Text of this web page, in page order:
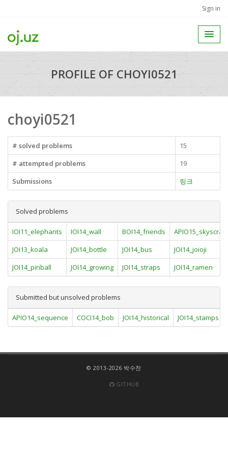
Sign in
PROFILE OF CHOYI0521
choyi0521
# solved problems
15
# attempted problems
19
Submissions
링크
Solved problems
IOI11_elephants IOI14_wall BOI14_friends
JOI13_koala
JOI14_bottle JOI14_bus
JOI14_joioji
JOI14_pinball
JOI14_growing JOI14_straps JOI14_ramen
Submitted but unsolved problems
APIO14_sequence COCI14_bob JOI14_historical JOI14_stamps
© 2013-2026 박수찬
GITHUB